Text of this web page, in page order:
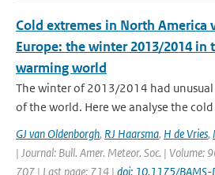
Cold extremes in North America
Europe: the winter 2013/2014 in
warming world
The winter of 2013/2014 had
of the world. Here we analyse the cold
GJ van Oldenborgh, RJ Haarsma, H de Vries,
| Journal: Bull. Amer. Meteor. Soc. | Volume:
707 | Last page: 714 | doi: 10.1175/